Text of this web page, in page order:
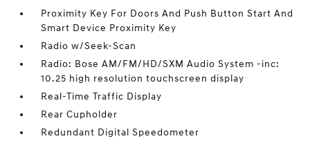
Proximity Key For Doors And Push Button Start And
Smart Device Proximity Key
Radio w/Seek-Scan
Radio: Bose AM/FM/HD/SXM Audio System -inc:
10.25 high resolution touchscreen display
Real-Time Traffic Display
Rear Cupholder
Redundant Digital Speedometer